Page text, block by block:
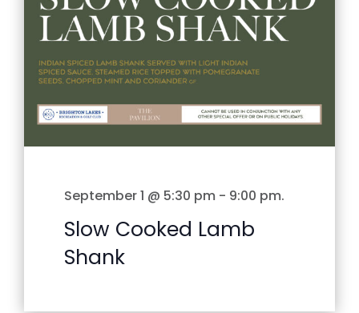
September 1 @ 5:30 pm - 9:00 pm.
Slow Cooked Lamb
Shank